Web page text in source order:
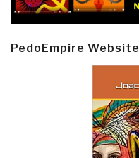
PedoEmpire Website